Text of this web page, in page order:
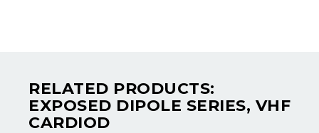
RELATED PRODUCTS:
EXPOSED DIPOLE SERIES, VHF
CARDIOD